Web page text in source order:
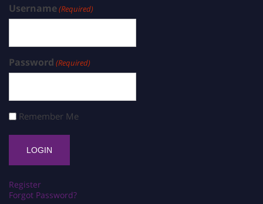
Username(Required)
Password (Required)
Remember Me
Register
Forgot Password?